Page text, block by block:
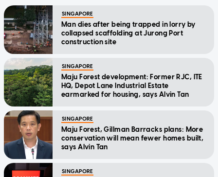
SINGAPORE
Man dies after being trapped in lorry by
collapsed scaffolding at Jurong Port
construction site
SINGAPORE
Maju Forest development: Former RJC, ITE
HQ, Depot Lane Industrial Estate
earmarked for housing, says Alvin Tan
SINGAPORE
Maju Forest, Gillman Barracks plans: More
conservation will mean fewer homes built,
says Alvin Tan
SINGAPORE